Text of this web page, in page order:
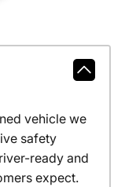
vehicle we
safety
ready and
expect.